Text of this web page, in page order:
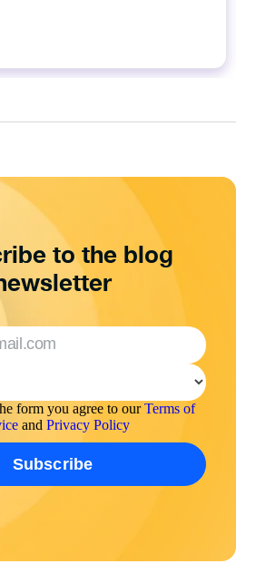
to the blog
form you agree to ourTerms of
and Privacy Policy